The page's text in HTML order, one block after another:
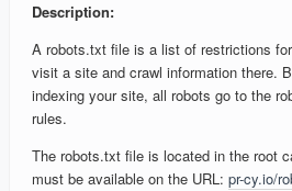
Description:
A robots.txt file is a list of restrictions
visit a site and crawl information there.
indexing your site, all robots go to the
rules.
The robots.txt file is located in the root
must be available on the URL: pr-cy.io/